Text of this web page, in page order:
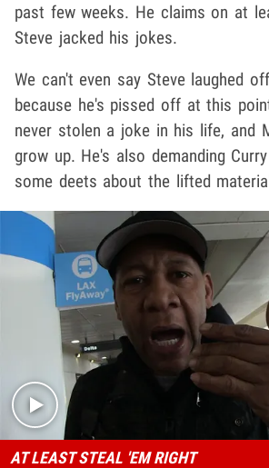
past few weeks. He claims on at
Steve jacked his jokes.
We can't even say Steve laughed
because he's pissed off at this
never stolen a joke in his life, and
grow up. He's also demanding
some deets about the lifted
Play
AT LEAST STEAL 'EM RIGHT